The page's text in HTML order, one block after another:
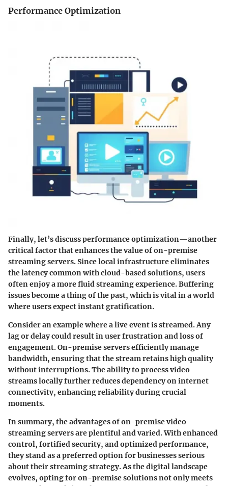
Performance Optimization
Finally, let’s discussperformance optimization—another
critical factor that enhances the value of on-premise
streaming servers. Since local infrastructure eliminates
the latency common with cloud-based solutions, users
often enjoy a more fluid streaming experience. Buffering
issues become a thing of the past, which is vital in a world
where users expect instant gratification.
Consider an example where a live event is streamed. Any
lag or delay could result in user frustration and loss of
engagement. On-premise servers efficiently manage
bandwidth, ensuring that the stream retains high quality
without interruptions. The ability to process video
streams locally further reduces dependency on internet
connectivity, enhancing reliability during crucial
moments.
In summary, the advantages of on-premise video
streaming servers are plentiful and varied. With enhanced
control, fortified security, and optimized performance,
they stand as a preferred option for businesses serious
about their streaming strategy. As the digital landscape
evolves, opting for on-premise solutions not only meets